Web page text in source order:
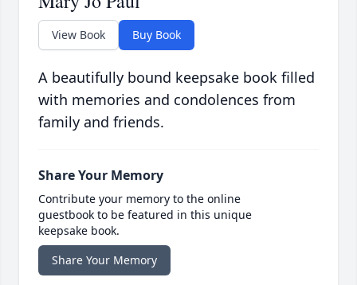
View Book Buy Book
A beautifully bound keepsake book filled
with memories and condolences from
family and friends.
Share Your Memory
Contribute your memory to the online
guestbook to be featured in this unique
keepsake book.
Share Your Memory